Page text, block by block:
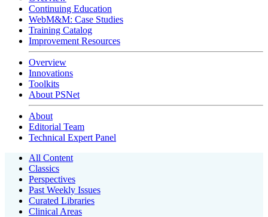
Continuing Education
WebM&M: Case Studies
Training Catalog
Improvement Resources
Overview
Innovations
Toolkits
About PSNet
About
Editorial Team
Technical Expert Panel
All Content
Classics
Perspectives
Past Weekly Issues
Curated Libraries
Clinical Areas